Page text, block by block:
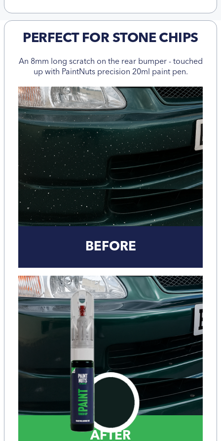
PERFECT FOR STONE CHIPS
An 8mm long scratch on the rear bumper - touched
up with PaintNuts precision 20ml paint pen.
BEFORE
AFTER